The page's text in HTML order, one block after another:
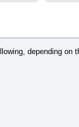
depending on